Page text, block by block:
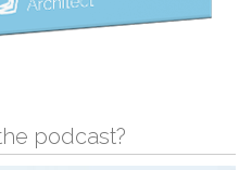
podcast?